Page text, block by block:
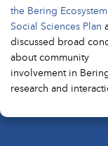
the Bering
Social Sciences Plan
discussed broad
about community
involvement in
research and